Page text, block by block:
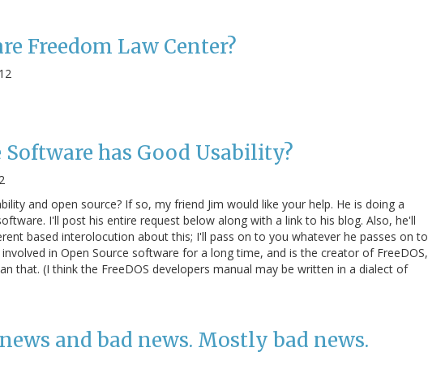
Freedom Law Center?
Software has Good Usability?
and open source? If so, my friend Jim would like your help. He is doing a
I'll post his entire request below along with a link to his blog. Also, he'll
based interolocution about this; I'll pass on to you whatever he passes on to
in Open Source software for a long time, and is the creator of FreeDOS,
that. (I think the FreeDOS developers manual may be written in a dialect of
and bad news. Mostly bad news.